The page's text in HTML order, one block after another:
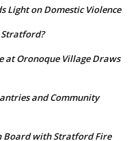
Light on Domestic Violence
Stratford?
at Oronoque Village Draws
and Community
Board with Stratford Fire